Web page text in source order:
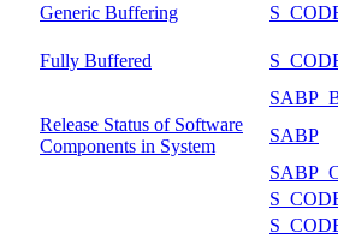
Generic Buffering
Fully Buffered
Release Status of Software
Components in System
SABP